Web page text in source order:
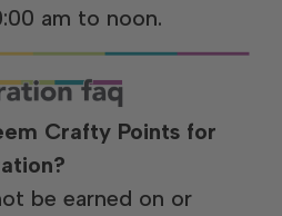
am to noon.
Crafty Points for
be earned on or